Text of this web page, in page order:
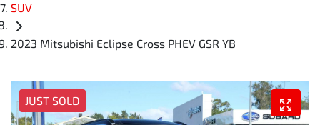
SUV
2023 Mitsubishi Eclipse Cross PHEV GSR YB
JUST SOLD